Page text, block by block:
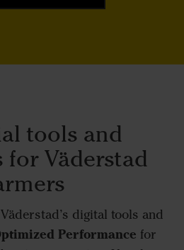
tools and
for Väderstad
digital tools and
Performance for